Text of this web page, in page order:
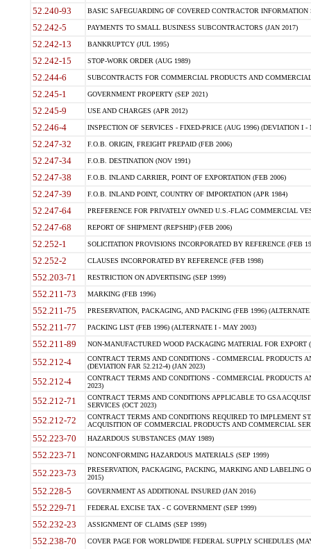
52.240-93 BASIC SAFEGUARDING OF COVERED CONTRACTOR INFORMATION
52.242-5 PAYMENTS TO SMALL BUSINESS SUBCONTRACTORS (JAN 2017)
52.242-13 BANKRUPTCY (JUL 1995)
52.242-15 STOP-WORK ORDER (AUG 1989)
52.244-6 SUBCONTRACTS FOR COMMERCIAL PRODUCTS AND
52.245-1 GOVERNMENT PROPERTY (SEP 2021)
52.245-9 USE AND CHARGES (APR 2012)
52.246-4 INSPECTION OF SERVICES - FIXED-PRICE (AUG 1996) (DEVIATION I -
52.247-32 F.O.B. ORIGIN, FREIGHT PREPAID (FEB 2006)
52.247-34 F.O.B. DESTINATION (NOV 1991)
52.247-38 F.O.B. INLAND CARRIER, POINT OF EXPORTATION (FEB 2006)
52.247-39 F.O.B. INLAND POINT, COUNTRY OF IMPORTATION (APR 1984)
52.247-64 PREFERENCE FOR PRIVATELY OWNED U.S.-FLAG COMMERCIAL
52.247-68 REPORT OF SHIPMENT (REPSHIP) (FEB 2006)
52.252-1 SOLICITATION PROVISIONS INCORPORATED BY REFERENCE (FEB
52.252-2 CLAUSES INCORPORATED BY REFERENCE (FEB 1998)
552.203-71 RESTRICTION ON ADVERTISING (SEP 1999)
552.211-73 MARKING (FEB 1996)
552.211-75 PRESERVATION, PACKAGING, AND PACKING (FEB 1996)
552.211-77 PACKING LIST (FEB 1996) (ALTERNATE I - MAY 2003)
552.211-89 NON-MANUFACTURED WOOD PACKAGING MATERIAL FOR EXPORT
552.212-4
CONTRACT TERMS AND CONDITIONS - COMMERCIAL PRODUCTS
(DEVIATION FAR 52.212-4) (JAN 2023)
552.212-4
CONTRACT TERMS AND CONDITIONS - COMMERCIAL PRODUCTS
2023)
552.212-71
CONTRACT TERMS AND CONDITIONS APPLICABLE TO GSA
SERVICES (OCT 2023)
552.212-72
CONTRACT TERMS AND CONDITIONS REQUIRED TO IMPLEMENT
ACQUISITION OF COMMERCIAL PRODUCTS AND COMMERCIAL
552.223-70 HAZARDOUS SUBSTANCES (MAY 1989)
552.223-71 NONCONFORMING HAZARDOUS MATERIALS (SEP 1999)
552.223-73
PRESERVATION, PACKAGING, PACKING, MARKING AND LABELING
2015)
552.228-5 GOVERNMENT AS ADDITIONAL INSURED (JAN 2016)
552.229-71 FEDERAL EXCISE TAX - C GOVERNMENT (SEP 1999)
552.232-23 ASSIGNMENT OF CLAIMS (SEP 1999)
552.238-70 COVER PAGE FOR WORLDWIDE FEDERAL SUPPLY SCHEDULES